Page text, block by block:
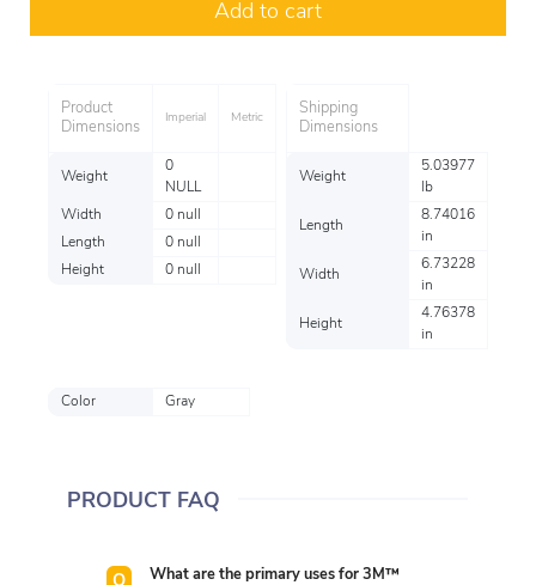
Add to cart
Product
Dimensions
Imperial Metric
Weight
0
NULL
Width
0 null
Length
0 null
Height
0 null
Shipping
Dimensions
Weight
5.03977
lb
Length
8.74016
in
Width
6.73228
in
Height
4.76378
in
Color Gray
PRODUCT FAQ
What are the primary uses for 3M™